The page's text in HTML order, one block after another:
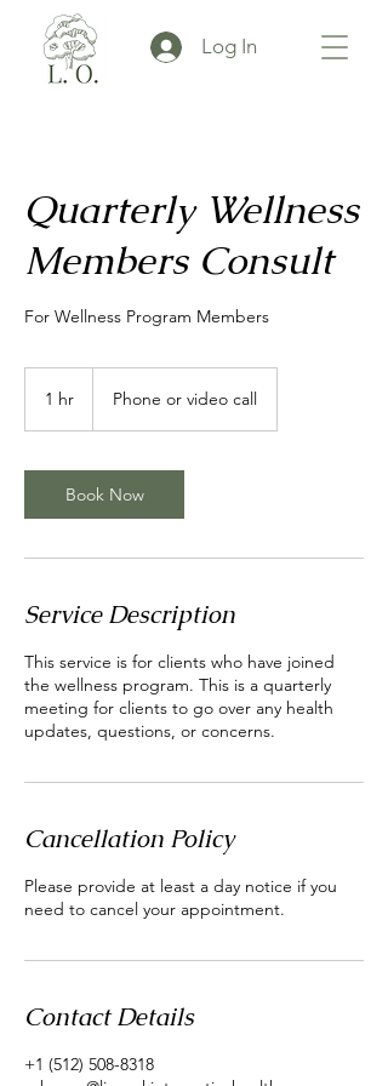
Log In
Quarterly Wellness
Members Consult
For Wellness Program Members
1 hr Phone or video call
Book Now
Service Description
This service is for clients who have joined
the wellness program. This is a quarterly
meeting for clients to go over any health
updates, questions, or concerns.
Cancellation Policy
Please provide at least a day notice if you
need to cancel your appointment.
Contact Details
+1 (512) 508-8318